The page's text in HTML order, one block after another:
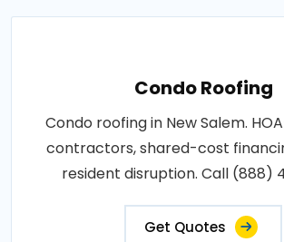
Condo Roofing
Condo roofing in New Salem.
contractors, shared-cost
resident disruption. Call (888)
Get Quotes